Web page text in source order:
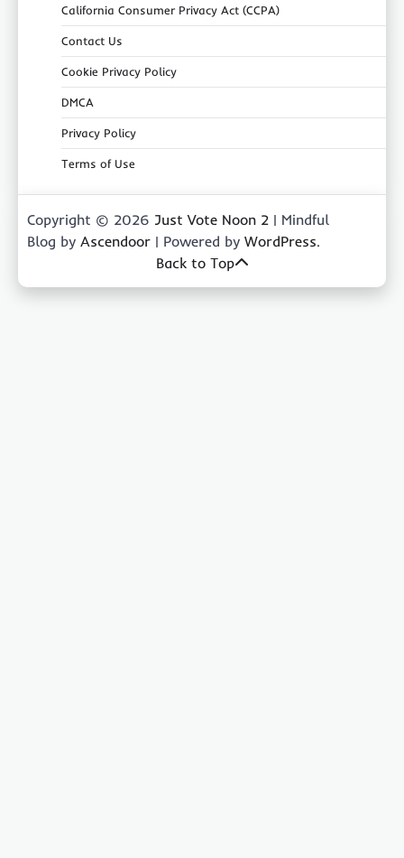
California Consumer Privacy Act (CCPA)
Contact Us
Cookie Privacy Policy
DMCA
Privacy Policy
Terms of Use
Copyright © 2026 Just Vote Noon 2 | Mindful
Blog by Ascendoor | Powered by WordPress.
Back to Top